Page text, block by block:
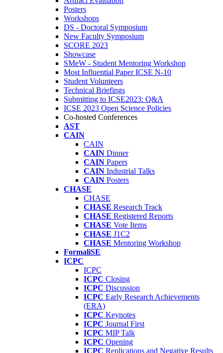
Posters
Workshops
DS - Doctoral Symposium
New Faculty Symposium
SCORE 2023
Showcase
SMeW - Student Mentoring Workshop
Most Influential Paper ICSE N-10
Student Volunteers
Technical Briefings
Submitting to ICSE2023: Q&A
ICSE 2023 Open Science Policies
Co-hosted Conferences
AST
CAIN
CAIN
CAIN Dinner
CAIN Papers
CAIN Industrial Talks
CAIN Posters
CHASE
CHASE
CHASE Research Track
CHASE Registered Reports
CHASE Vote Items
CHASE J1C2
CHASE Mentoring Workshop
FormaliSE
ICPC
ICPC
ICPC Closing
ICPC Discussion
ICPC Early Research Achievements
(ERA)
ICPC Keynotes
ICPC Journal First
ICPC MIP Talk
ICPC Opening
ICPC Replications and Negative Results